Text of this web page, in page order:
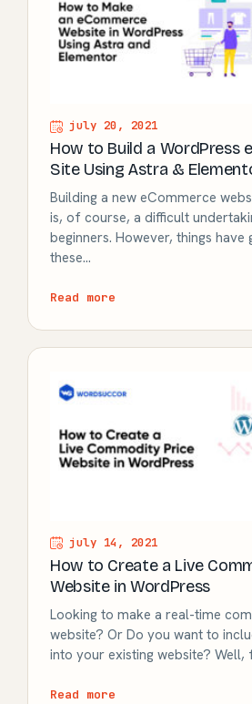
july 20, 2021
How to Build a WordPress
Site Using Astra &
Building a new eCommerce
is, of course, a difficult
beginners. However, things have
these…
Read more
july 14, 2021
How to Create a Live
Website in WordPress
Looking to make a real-time
website? Or Do you want to
into your existing website? Well,
Read more